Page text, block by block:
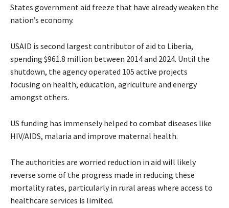
States government aid freeze that have already weaken the
nation’s economy.
USAID is second largest contributor of aid to Liberia,
spending $961.8 million between 2014 and 2024. Until the
shutdown, the agency operated 105 active projects
focusing on health, education, agriculture and energy
amongst others.
US funding has immensely helped to combat diseases like
HIV/AIDS, malaria and improve maternal health.
The authorities are worried reduction in aid will likely
reverse some of the progress made in reducing these
mortality rates, particularly in rural areas where access to
healthcare services is limited.